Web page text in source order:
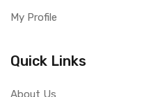
My Profile
Quick Links
About Us